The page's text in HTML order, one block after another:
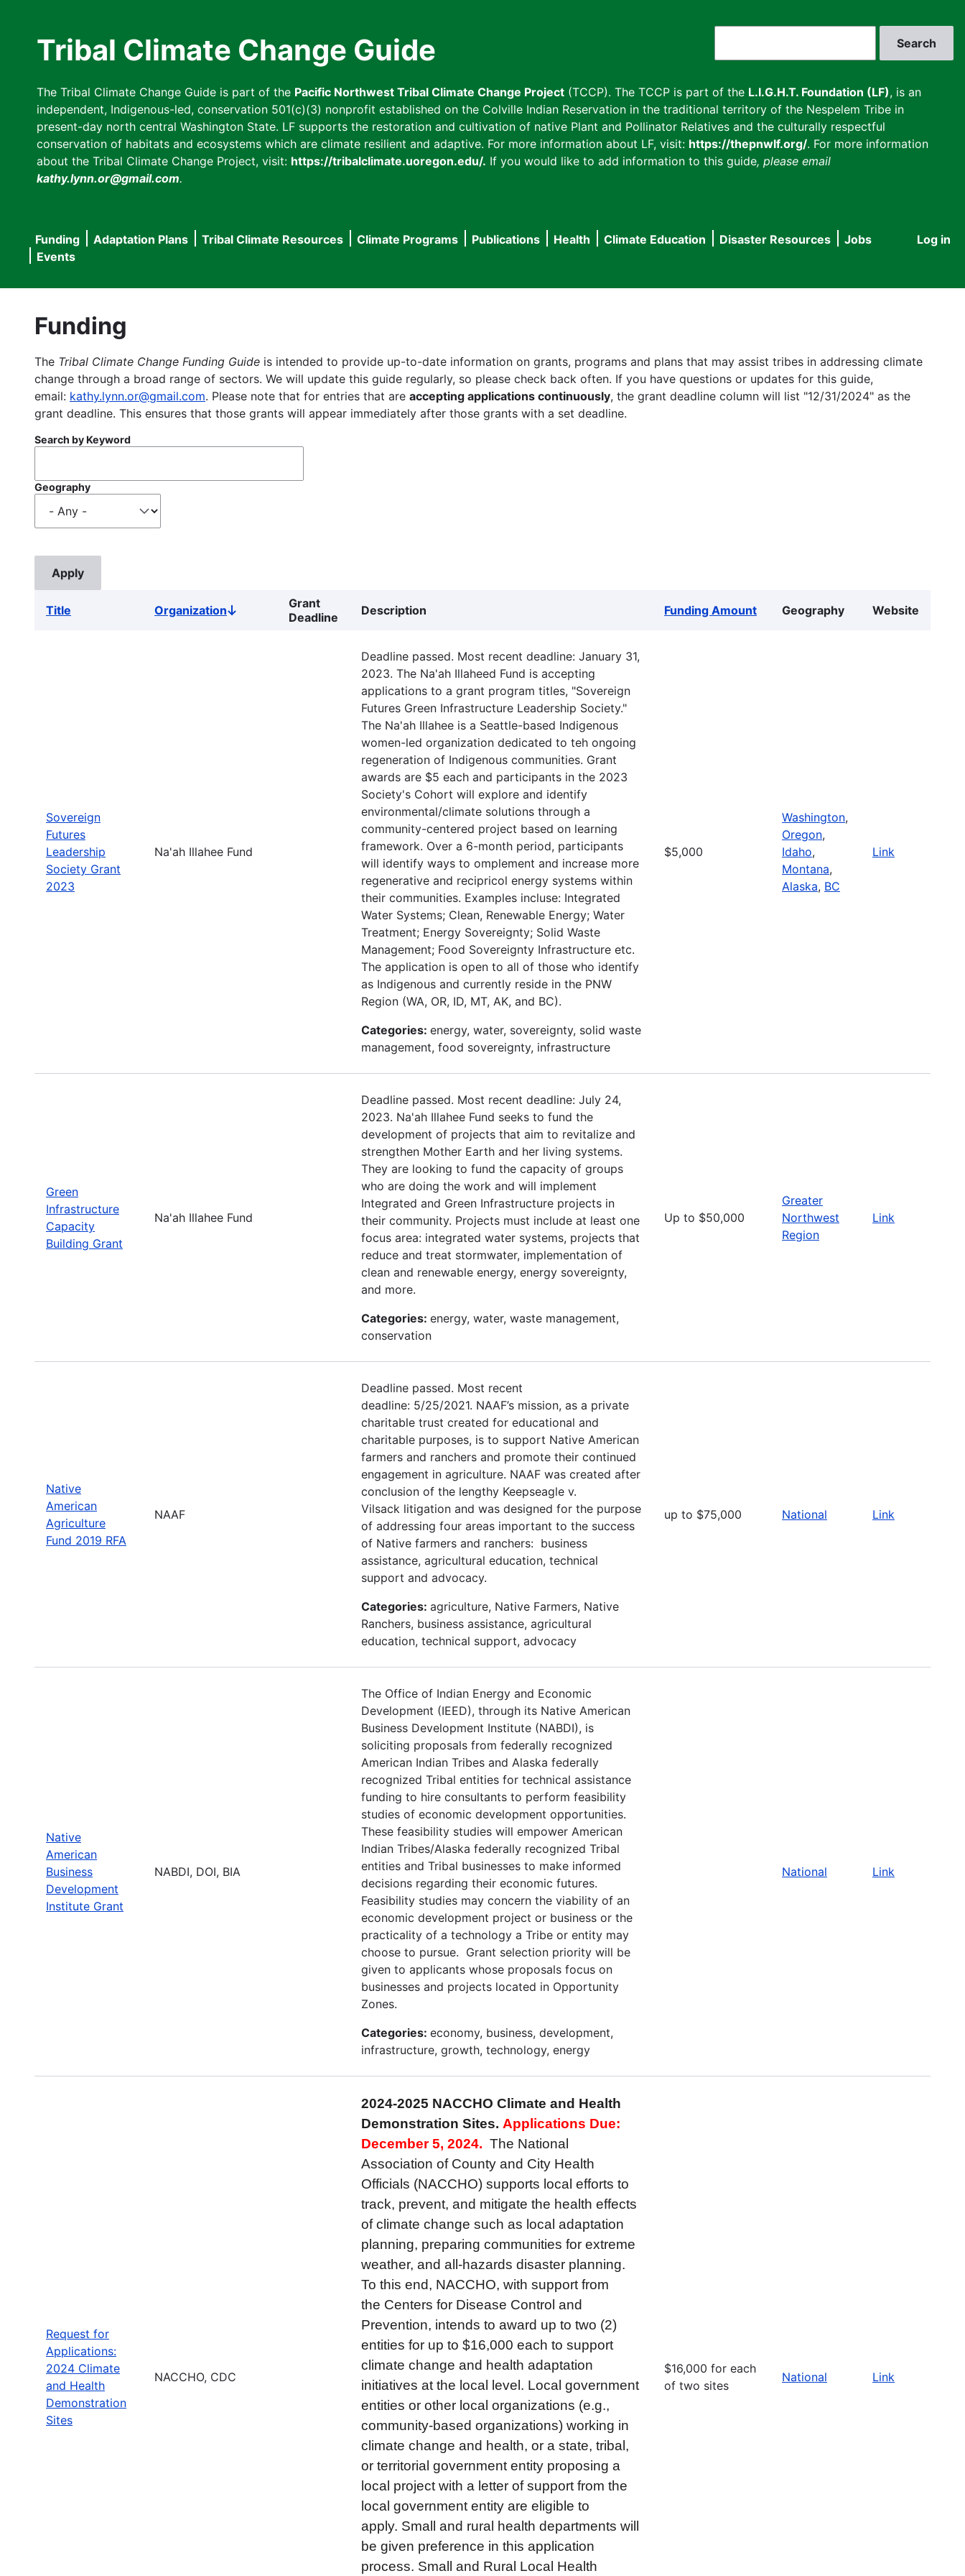
Tribal Climate Change Guide
The Tribal Climate Change Guide is part of the Pacific Northwest Tribal Climate Change Project (TCCP). The TCCP is part of the L.I.G.H.T. Foundation (LF), is an
independent, Indigenous-led, conservation 501(c)(3) nonprofit established on the Colville Indian Reservation in the traditional territory of the Nespelem Tribe in
present-day north central Washington State. LF supports the restoration and cultivation of native Plant and Pollinator Relatives and the culturally respectful
conservation of habitats and ecosystems which are climate resilient and adaptive. For more information about LF, visit: https://thepnwlf.org/. For more information
about the Tribal Climate Change Project, visit: https://tribalclimate.uoregon.edu/. If you would like to add information to this guide, please email
kathy.lynn.or@gmail.com.
User
Log in
Main
navigation
Funding Adaptation Plans Tribal Climate Resources Climate Programs Publications Health Climate Education Disaster Resources
Jobs
Events
Funding
The Tribal Climate Change Funding Guide is intended to provide up-to-date information on grants, programs and plans that may assist tribes in addressing climate
change through a broad range of sectors. We will update this guide regularly, so please check back often. If you have questions or updates for this guide,
email: kathy.lynn.or@gmail.com. Please note that for entries that are accepting applications continuously, the grant deadline column will list "12/31/2024" as the
grant deadline. This ensures that those grants will appear immediately after those grants with a set deadline.
Search by Keyword
Geography
Title OrganizationSort
descending
Grant
Deadline
Description Funding Amount Geography Website
Sovereign
Futures
Leadership
Society Grant
2023
Na'ah Illahee Fund
Deadline passed. Most recent deadline: January 31,
2023. The Na'ah Illaheed Fund is accepting
applications to a grant program titles, "Sovereign
Futures Green Infrastructure Leadership Society."
The Na'ah Illahee is a Seattle-based Indigenous
women-led organization dedicated to teh ongoing
regeneration of Indigenous communities. Grant
awards are $5 each and participants in the 2023
Society's Cohort will explore and identify
environmental/climate solutions through a
community-centered project based on learning
framework. Over a 6-month period, participants
will identify ways to omplement and increase more
regenerative and recipricol energy systems within
their communities. Examples incluse: Integrated
Water Systems; Clean, Renewable Energy; Water
Treatment; Energy Sovereignty; Solid Waste
Management; Food Sovereignty Infrastructure etc.
The application is open to all of those who identify
as Indigenous and currently reside in the PNW
Region (WA, OR, ID, MT, AK, and BC).
Categories: energy, water, sovereignty, solid waste
management, food sovereignty, infrastructure
$5,000
Washington,
Oregon,
Idaho,
Montana,
Alaska, BC
Link
Green
Infrastructure
Capacity
Building Grant
Na'ah Illahee Fund
Deadline passed. Most recent deadline: July 24,
2023. Na'ah Illahee Fund seeks to fund the
development of projects that aim to revitalize and
strengthen Mother Earth and her living systems.
They are looking to fund the capacity of groups
who are doing the work and will implement
Integrated and Green Infrastructure projects in
their community. Projects must include at least one
focus area: integrated water systems, projects that
reduce and treat stormwater, implementation of
clean and renewable energy, energy sovereignty,
and more.
Categories: energy, water, waste management,
conservation
Up to $50,000
Greater
Northwest
Region
Link
Native
American
Agriculture
Fund 2019 RFA
NAAF
Deadline passed. Most recent
deadline: 5/25/2021. NAAF’s mission, as a private
charitable trust created for educational and
charitable purposes, is to support Native American
farmers and ranchers and promote their continued
engagement in agriculture. NAAF was created after
conclusion of the lengthy Keepseagle v.
Vilsack litigation and was designed for the purpose
of addressing four areas important to the success
of Native farmers and ranchers: business
assistance, agricultural education, technical
support and advocacy.
Categories: agriculture, Native Farmers, Native
Ranchers, business assistance, agricultural
education, technical support, advocacy
up to $75,000 National Link
Native
American
Business
Development
Institute Grant
NABDI, DOI, BIA
The Office of Indian Energy and Economic
Development (IEED), through its Native American
Business Development Institute (NABDI), is
soliciting proposals from federally recognized
American Indian Tribes and Alaska federally
recognized Tribal entities for technical assistance
funding to hire consultants to perform feasibility
studies of economic development opportunities.
These feasibility studies will empower American
Indian Tribes/Alaska federally recognized Tribal
entities and Tribal businesses to make informed
decisions regarding their economic futures.
Feasibility studies may concern the viability of an
economic development project or business or the
practicality of a technology a Tribe or entity may
choose to pursue. Grant selection priority will be
given to applicants whose proposals focus on
businesses and projects located in Opportunity
Zones.
Categories: economy, business, development,
infrastructure, growth, technology, energy
National Link
Request for
Applications:
2024 Climate
and Health
Demonstration
Sites
NACCHO, CDC
2024-2025 NACCHO Climate and Health
Demonstration Sites. Applications Due:
December 5, 2024. The National
Association of County and City Health
Officials (NACCHO) supports local efforts to
track, prevent, and mitigate the health effects
of climate change such as local adaptation
planning, preparing communities for extreme
weather, and all-hazards disaster planning.
To this end, NACCHO, with support from
the Centers for Disease Control and
Prevention, intends to award up to two (2)
entities for up to $16,000 each to support
climate change and health adaptation
initiatives at the local level. Local government
entities or other local organizations (e.g.,
community-based organizations) working in
climate change and health, or a state, tribal,
or territorial government entity proposing a
local project with a letter of support from the
local government entity are eligible to
apply. Small and rural health departments will
be given preference in this application
process. Small and Rural Local Health
$16,000 for each
of two sites
National Link